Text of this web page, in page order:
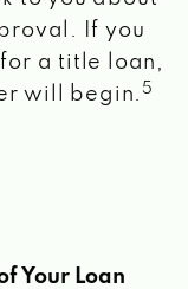
If you
a title loan,
will begin. 5
Your Loan